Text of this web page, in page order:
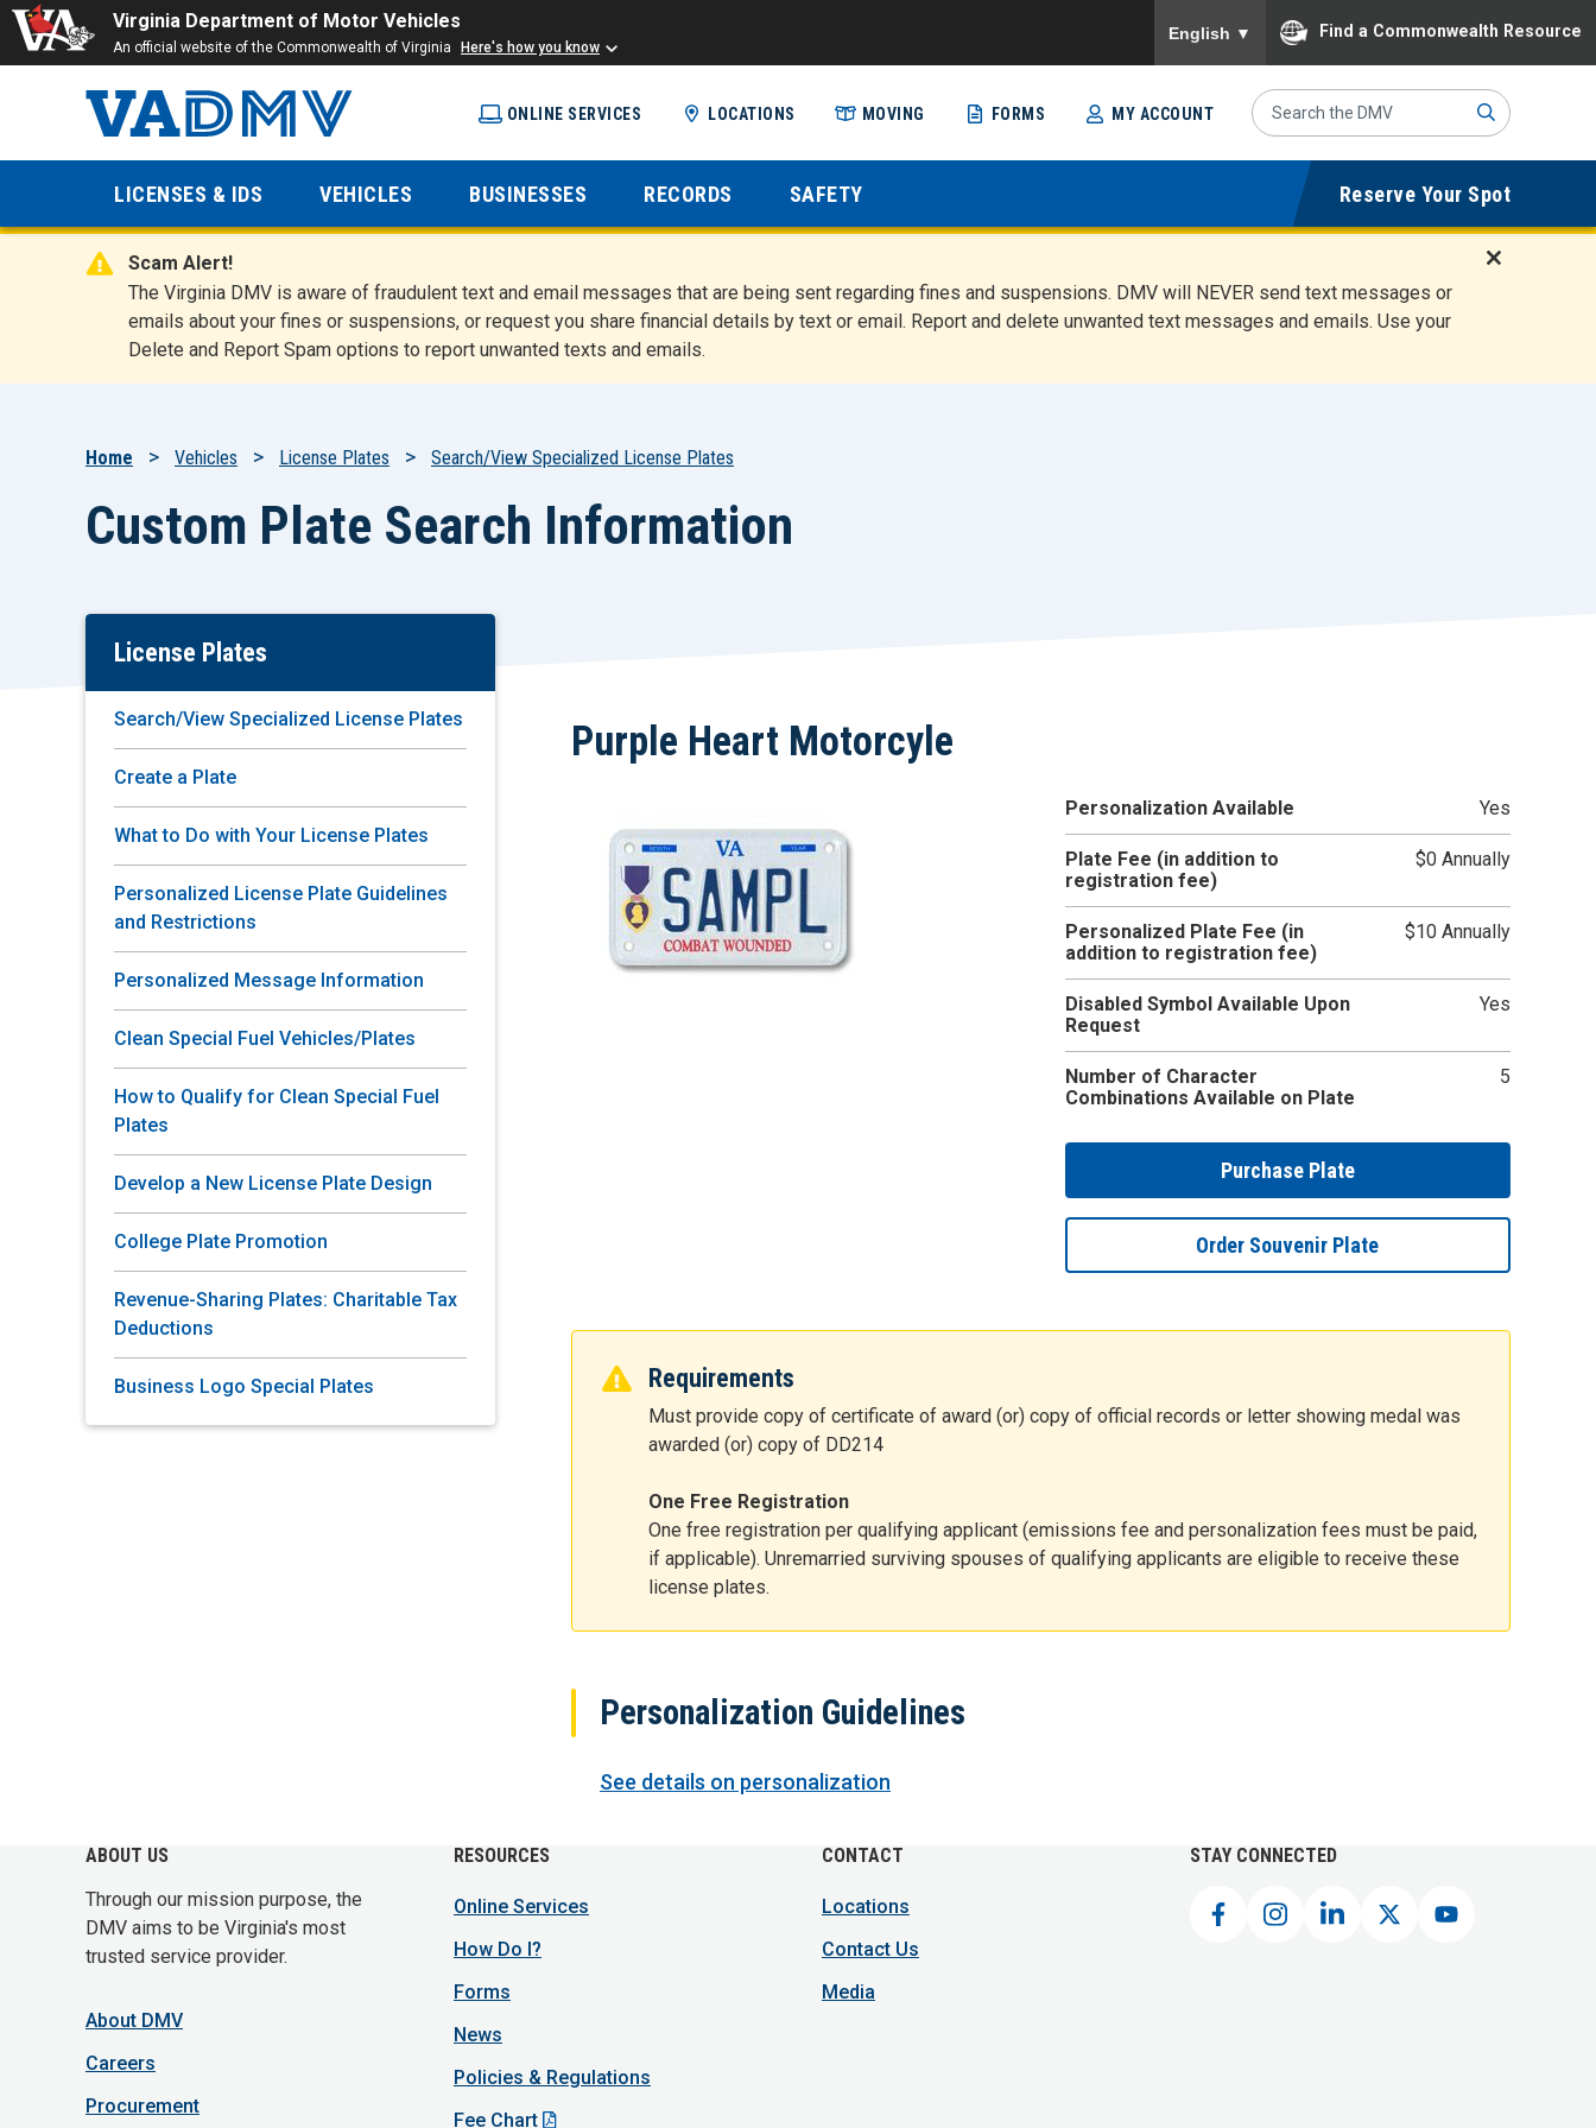
Virginia Department of Motor Vehicles
An official website of the Commonwealth of Virginia Here's how you know
English ▼ Find a Commonwealth Resource
content
Virginia
Department
of Motor
Vehicles
ONLINE SERVICES LOCATIONS MOVING FORMS MY ACCOUNT
Search
Site
mit
LICENSES & IDS VEHICLES BUSINESSES RECORDS SAFETY Reserve Your Spot
Scam Alert!
The Virginia DMV is aware of fraudulent text and email messages that are being sent regarding fines and suspensions. DMV will NEVER send text messages or
emails about your fines or suspensions, or request you share financial details by text or email. Report and delete unwanted text messages and emails. Use your
Delete and Report Spam options to report unwanted texts and emails.
i
Breadcrumb
Home Vehicles License Plates Search/View Specialized License Plates
Custom Plate Search Information
Skip
Content
License Plates
Search/View Specialized License Plates
Create a Plate
What to Do with Your License Plates
Personalized License Plate Guidelines
and Restrictions
Personalized Message Information
Clean Special Fuel Vehicles/Plates
How to Qualify for Clean Special Fuel
Plates
Develop a New License Plate Design
College Plate Promotion
Revenue-Sharing Plates: Charitable Tax
Deductions
Business Logo Special Plates
Purple Heart Motorcyle
Personalization Available Yes
Plate Fee (in addition to
registration fee)
$0 Annually
Personalized Plate Fee (in
addition to registration fee)
$10 Annually
Disabled Symbol Available Upon
Request
Yes
Number of Character
Combinations Available on Plate
5
Purchase Plate
Order Souvenir Plate
Requirements
Must provide copy of certificate of award (or) copy of official records or letter showing medal was
awarded (or) copy of DD214
One Free Registration
One free registration per qualifying applicant (emissions fee and personalization fees must be paid,
if applicable). Unremarried surviving spouses of qualifying applicants are eligible to receive these
license plates.
Personalization Guidelines
See details on personalization
ABOUT US
Through our mission purpose, the
DMV aims to be Virginia's most
trusted service provider.
About DMV
Careers
Procurement
RESOURCES
Online Services
How Do I?
Forms
News
Policies & Regulations
Fee Chart
CONTACT
Locations
Contact Us
Media
STAY CONNECTED